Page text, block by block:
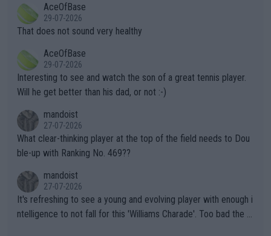
alike. Are these financially greedy entities intentionally pretendi
ng Climate Change is not happening? Or merely gambling with t
heir own futures, as well as the athletes' health and futures as
well? It is time to pay attention to the warming trend and be e
mpathetic toward their money-makers (athletes) -- not PATHE
TIC.
r the Cincinnati Open ahead of the important US Open. If he wa
s set to participate in both, it would be a lot of tennis with him
adows."
AceOfBase
29-07-2026
That does not sound very healthy
AceOfBase
29-07-2026
Interesting to see and watch the son of a great tennis player.
Will he get better than his dad, or not :-)
mandoist
27-07-2026
What clear-thinking player at the top of the field needs to Dou
ble-up with Ranking No. 469??
mandoist
27-07-2026
It's refreshing to see a young and evolving player with enough i
ntelligence to not fall for this 'Williams Charade'. Too bad the W